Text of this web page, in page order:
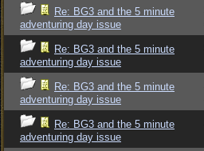
Re: BG3 and the 5 minute
adventuring day issue
Re: BG3 and the 5 minute
adventuring day issue
Re: BG3 and the 5 minute
adventuring day issue
Re: BG3 and the 5 minute
adventuring day issue